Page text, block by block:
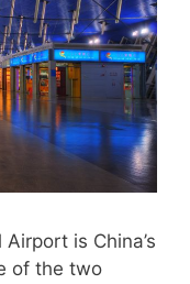
is China’s
of the two